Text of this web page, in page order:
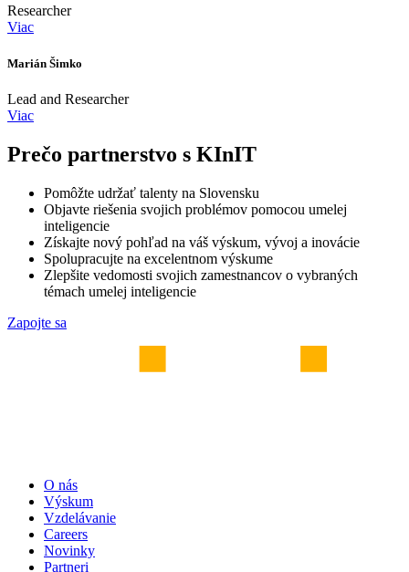
Researcher
Viac
Marián Šimko
Lead and Researcher
Viac
Prečo partnerstvo s KInIT
Pomôžte udržať talenty na Slovensku
Objavte riešenia svojich problémov pomocou umelej
inteligencie
Získajte nový pohľad na váš výskum, vývoj a inovácie
Spolupracujte na excelentnom výskume
Zlepšite vedomosti svojich zamestnancov o vybraných
témach umelej inteligencie
Zapojte sa
O nás
Výskum
Vzdelávanie
Careers
Novinky
Partneri